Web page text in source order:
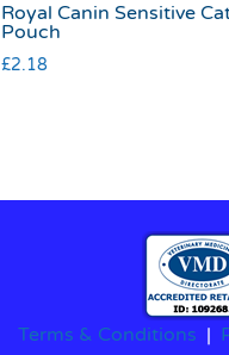
Royal Canin Sensitive
Pouch
£2.18
Terms & Conditions |